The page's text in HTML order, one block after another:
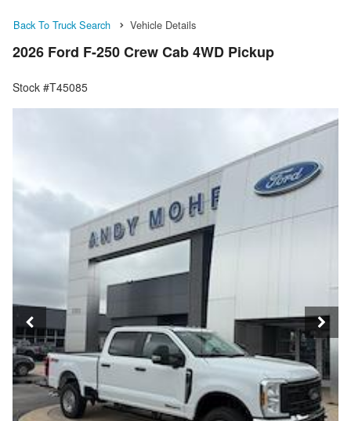
Back To Truck Search Vehicle Details
2026 Ford F-250 Crew Cab 4WD Pickup
Stock #T45085